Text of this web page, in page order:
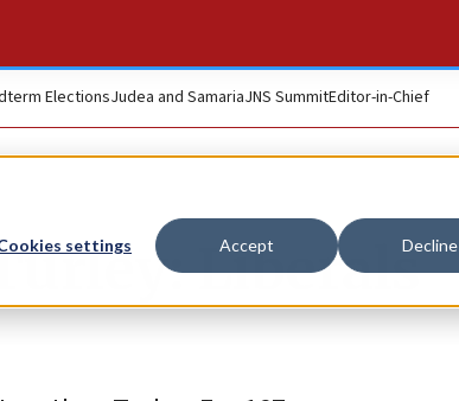
settings Accept Decline
ElectionsJudea and SamariaJNS SummitEditor-in-Chief
Liberals